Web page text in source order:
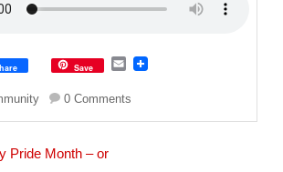
Save
E
a
i
l
0 Comments
Pride Month – or